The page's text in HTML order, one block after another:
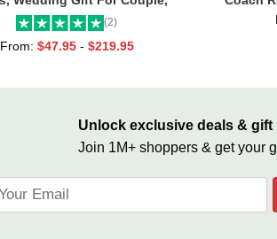
Couple Gifts, Couple
Street Sign Gifts
(2)
From: $47.95 - $219.95
Unlock exclusive deals & gift
Join 1M+ shoppers & get your